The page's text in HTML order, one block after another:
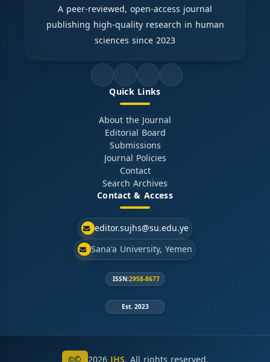
A peer-reviewed, open-access journal
publishing high-quality research in human
sciences since 2023
Quick Links
About the Journal
Editorial Board
Submissions
Journal Policies
Contact
Search Archives
Contact & Access
editor.sujhs@su.edu.ye
Sana'a University, Yemen
ISSN:2958-8677
Est. 2023